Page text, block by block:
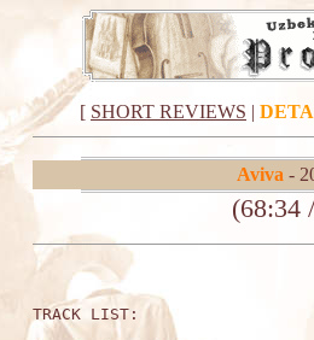
[ SHORT REVIEWS |
Aviva -
(68:34
TRACK